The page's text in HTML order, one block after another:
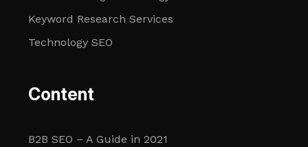
Keyword Research Services
Technology SEO
Content
B2B SEO – A Guide in 2021